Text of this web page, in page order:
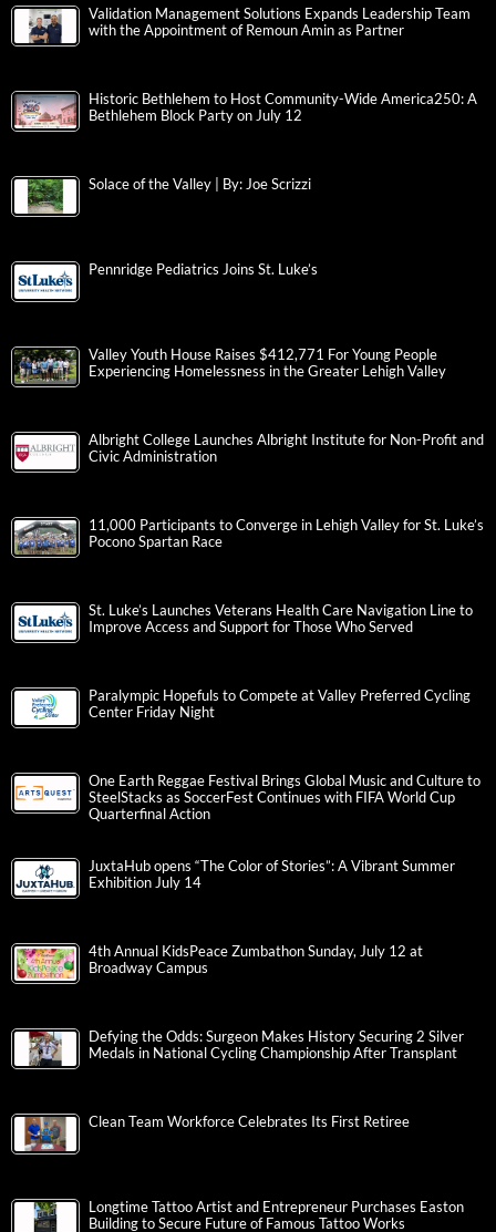
Validation Management Solutions Expands Leadership Team
with the Appointment of Remoun Amin as Partner
Historic Bethlehem to Host Community-Wide America250: A
Bethlehem Block Party on July 12
Solace of the Valley | By: Joe Scrizzi
Pennridge Pediatrics Joins St. Luke’s
Valley Youth House Raises $412,771 For Young People
Experiencing Homelessness in the Greater Lehigh Valley
Albright College Launches Albright Institute for Non-Profit and
Civic Administration
11,000 Participants to Converge in Lehigh Valley for St. Luke’s
Pocono Spartan Race
St. Luke’s Launches Veterans Health Care Navigation Line to
Improve Access and Support for Those Who Served
Paralympic Hopefuls to Compete at Valley Preferred Cycling
Center Friday Night
One Earth Reggae Festival Brings Global Music and Culture to
SteelStacks as SoccerFest Continues with FIFA World Cup
Quarterfinal Action
JuxtaHub opens “The Color of Stories”: A Vibrant Summer
Exhibition July 14
4th Annual KidsPeace Zumbathon Sunday, July 12 at
Broadway Campus
Defying the Odds: Surgeon Makes History Securing 2 Silver
Medals in National Cycling Championship After Transplant
Clean Team Workforce Celebrates Its First Retiree
Longtime Tattoo Artist and Entrepreneur Purchases Easton
Building to Secure Future of Famous Tattoo Works